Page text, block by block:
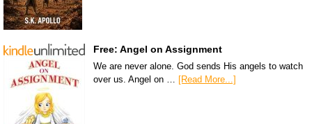
Free: Angel on Assignment
We are never alone. God sends His angels to watch
over us. Angel on … [Read More...]